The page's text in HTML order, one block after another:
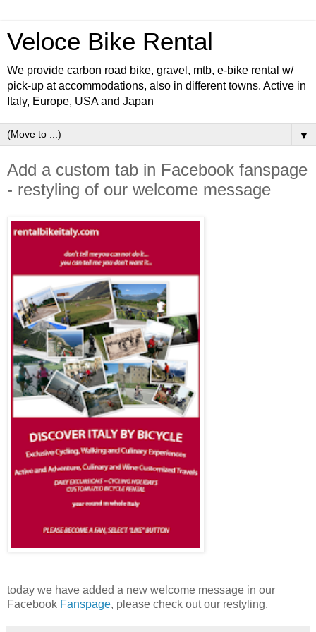
Veloce Bike Rental
We provide carbon road bike, gravel, mtb, e-bike rental w/
pick-up at accommodations, also in different towns. Active in
Italy, Europe, USA and Japan
▼
Add a custom tab in Facebook fanspage
- restyling of our welcome message
today we have added a new welcome message in our
Facebook Fanspage, please check out our restyling.